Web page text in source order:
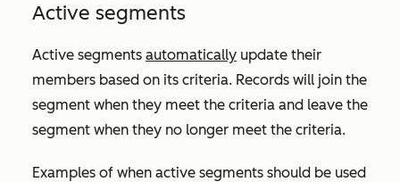
Active segments
Active segments automatically update their
members based on its criteria. Records will join the
segment when they meet the criteria and leave the
segment when they no longer meet the criteria.
Examples of when active segments should be used